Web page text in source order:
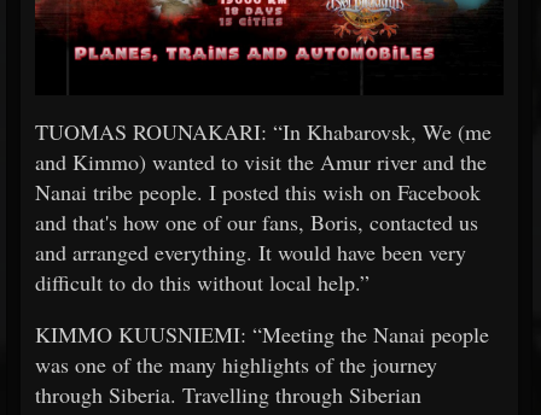
TUOMAS ROUNAKARI: “In Khabarovsk, We (me
and Kimmo) wanted to visit the Amur river and the
Nanai tribe people. I posted this wish on Facebook
and that's how one of our fans, Boris, contacted us
and arranged everything. It would have been very
difficult to do this without local help.”
KIMMO KUUSNIEMI: “Meeting the Nanai people
was one of the many highlights of the journey
through Siberia. Travelling through Siberian